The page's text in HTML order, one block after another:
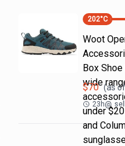
202°C
Woot
Box
wide
under
and
$70 (as
23h@